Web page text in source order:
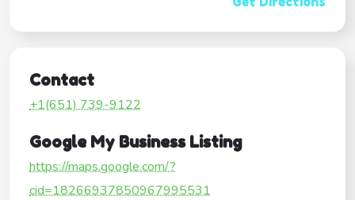
Contact
+1(651) 739-9122
Google My Business Listing
https://maps.google.com/?
cid=18266937850967995531